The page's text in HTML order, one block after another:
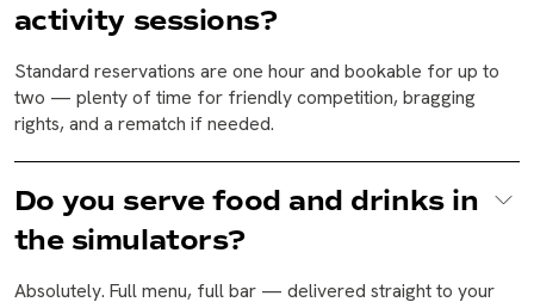
activity sessions?
Standard reservations are one hour and bookable for up to
two — plenty of time for friendly competition, bragging
rights, and a rematch if needed.
Do you serve food and drinks in
the simulators?
Absolutely. Full menu, full bar — delivered straight to your